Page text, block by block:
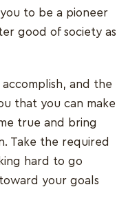
to be a pioneer
good of society as
and the
that you can make
true and bring
Take the required
hard to go
your goals